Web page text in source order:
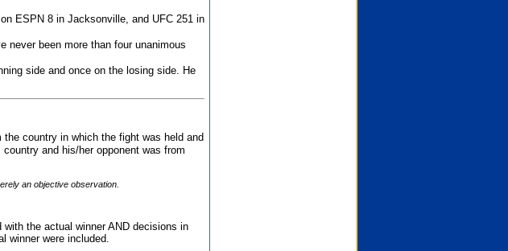
ESPN 8 in Jacksonville, and UFC 251 in
never been more than four unanimous
side and once on the losing side. He
country in which the fight was held and
and his/her opponent was from
an objective observation.
the actual winner AND decisions in
winner were included.